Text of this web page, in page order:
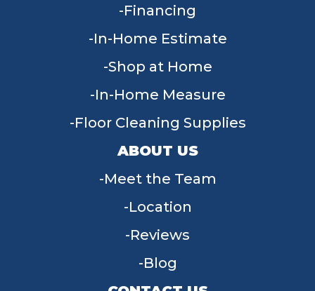
Financing
In-Home Estimate
Shop at Home
In-Home Measure
Floor Cleaning Supplies
ABOUT US
Meet the Team
Location
Reviews
Blog